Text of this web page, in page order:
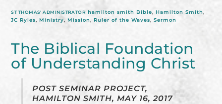
ST THOMAS' ADMINISTRATOR hamilton smith Bible, Hamilton Smith,
JC Ryles, Ministry, Mission, Ruler of the Waves,Sermon
The Biblical Foundation
of Understanding Christ
POST SEMINAR PROJECT,
HAMILTON SMITH, MAY 16, 2017